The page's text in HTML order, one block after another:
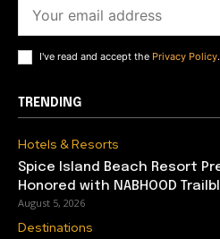
I've read and accept the Privacy Policy.
TRENDING
Hotels & Resorts
Spice Island Beach Resort
Honored with NABHOOD
August 5, 2026
Destinations